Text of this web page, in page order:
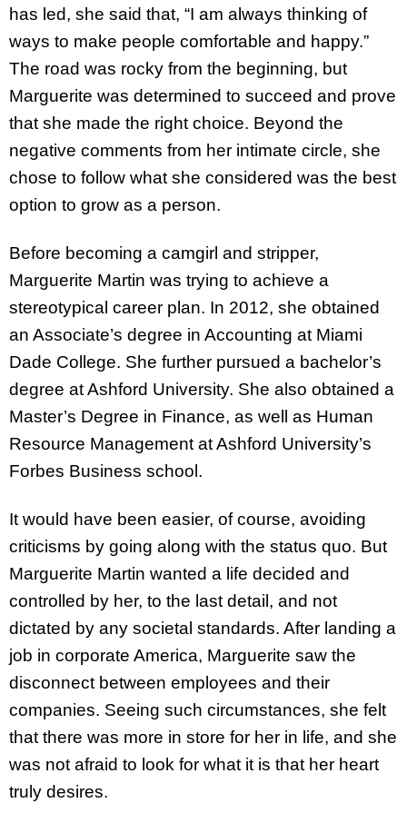
has led, she said that, “I am always thinking of
ways to make people comfortable and happy.”
The road was rocky from the beginning, but
Marguerite was determined to succeed and prove
that she made the right choice. Beyond the
negative comments from her intimate circle, she
chose to follow what she considered was the best
option to grow as a person.
Before becoming a camgirl and stripper,
Marguerite Martin was trying to achieve a
stereotypical career plan. In 2012, she obtained
an Associate’s degree in Accounting at Miami
Dade College. She further pursued a bachelor’s
degree at Ashford University. She also obtained a
Master’s Degree in Finance, as well as Human
Resource Management at Ashford University’s
Forbes Business school.
It would have been easier, of course, avoiding
criticisms by going along with the status quo. But
Marguerite Martin wanted a life decided and
controlled by her, to the last detail, and not
dictated by any societal standards. After landing a
job in corporate America, Marguerite saw the
disconnect between employees and their
companies. Seeing such circumstances, she felt
that there was more in store for her in life, and she
was not afraid to look for what it is that her heart
truly desires.